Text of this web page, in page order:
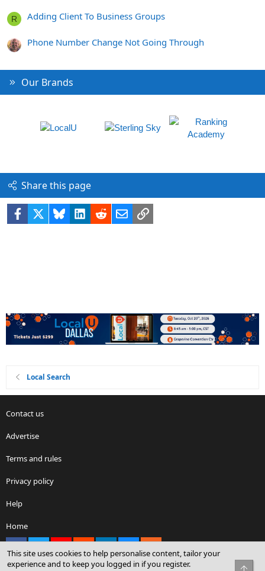
R Adding Client To Business Groups
Phone Number Change Not Going Through
Our Brands
Share this page
Facebook BlueskyLinkedIn
RedditEmailLink
Local Search
Contact us
Advertise
Terms and rules
Privacy policy
Help
Home
This site uses cookies to help personalise content, tailor your
experience and to keep you logged in if you register.